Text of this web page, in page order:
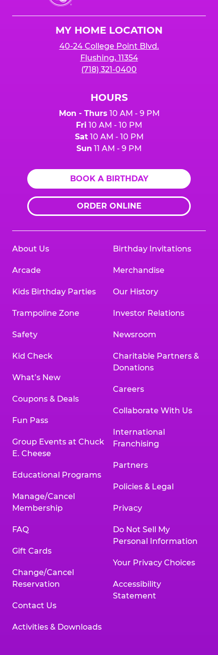
Cheese
MY HOME LOCATION
40-24 College Point Blvd.
Flushing, 11354
(718) 321-0400
HOURS
Mon - Thurs 10 AM - 9 PM
Fri 10 AM - 10 PM
Sat10 AM - 10 PM
Sun 11 AM - 9 PM
BOOK A BIRTHDAY
ORDER ONLINE
About Us
Arcade
Kids Birthday Parties
Trampoline Zone
Safety
Kid Check
What’s New
Coupons & Deals
Fun Pass
Group Events at Chuck
E. Cheese
Educational Programs
Manage/Cancel
Membership
FAQ
Gift Cards
Change/Cancel
Reservation
Contact Us
Activities & Downloads
Birthday Invitations
Merchandise
Our History
Investor Relations
Newsroom
Charitable Partners &
Donations
Careers
Collaborate With Us
International
Franchising
Partners
Policies & Legal
Privacy
Do Not Sell My
Personal Information
Your Privacy Choices
Accessibility
Statement